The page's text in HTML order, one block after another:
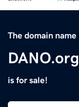
The domain name
DANO.org
is for sale!